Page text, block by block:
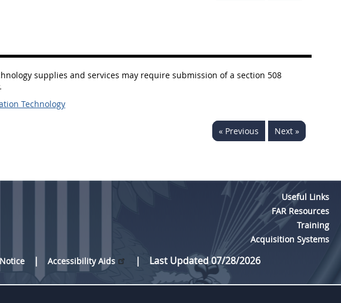
supplies and services may require submission of a section 508
Technology
« Previous Next »
Useful Links
FAR Resources
Training
Acquisition Systems
Accessibility Aids Last Updated 07/28/2026